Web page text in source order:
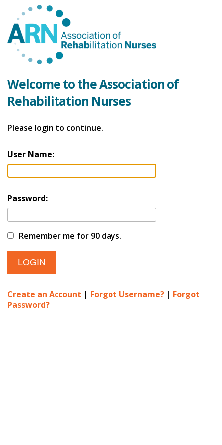
Welcome to the Association of
Rehabilitation Nurses
Please login to continue.
User Name:
Password:
Remember me for 90 days.
Create an Account | Forgot Username? | Forgot
Password?